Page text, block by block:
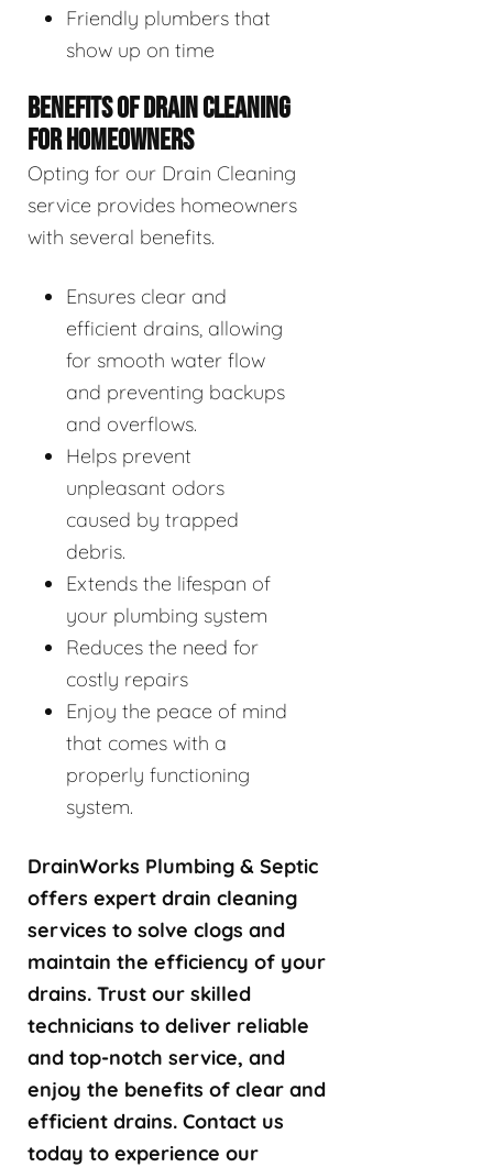
Friendly plumbers that
show up on time
BENEFITS OF DRAIN CLEANING
FOR HOMEOWNERS
Opting for our Drain Cleaning
service provides homeowners
with several benefits.
Ensures clear and
efficient drains, allowing
for smooth water flow
and preventing backups
and overflows.
Helps prevent
unpleasant odors
caused by trapped
debris.
Extends the lifespan of
your plumbing system
Reduces the need for
costly repairs
Enjoy the peace of mind
that comes with a
properly functioning
system.
DrainWorks Plumbing & Septic
offers expert drain cleaning
services to solve clogs and
maintain the efficiency of your
drains. Trust our skilled
technicians to deliver reliable
and top-notch service, and
enjoy the benefits of clear and
efficient drains. Contact us
today to experience our